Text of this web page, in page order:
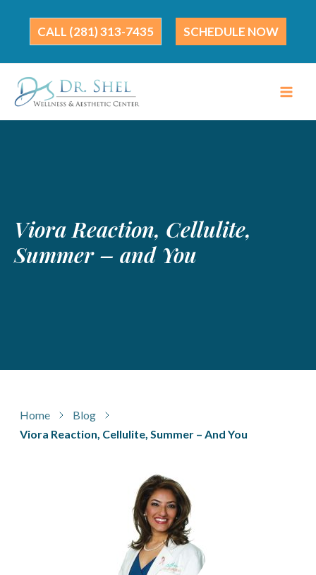
content
(281) 313-7435 SCHEDULE NOW
Viora Reaction, Cellulite,
Summer – and You
Home
Blog
Viora Reaction, Cellulite, Summer – And You